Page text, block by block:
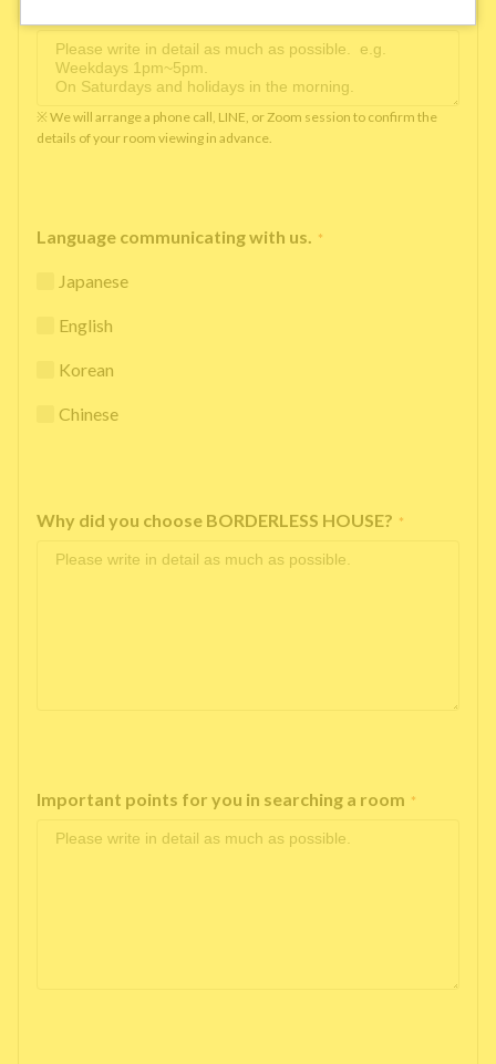
※ We will arrange a phone call, LINE, or Zoom session to confirm the
details of your room viewing in advance.
Language communicating with us. *
Japanese
English
Korean
Chinese
Why did you choose BORDERLESS HOUSE? *
Important points for you in searching a room *